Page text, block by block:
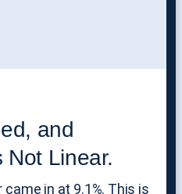
and
Not Linear.
in at 9.1%. This is